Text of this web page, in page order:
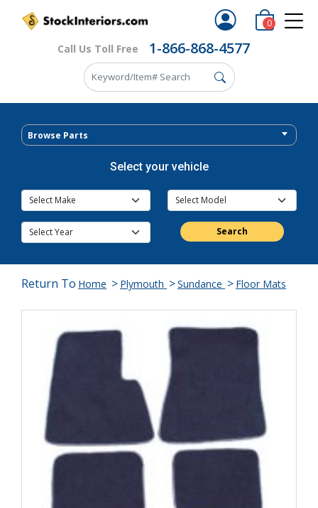
Call Us Toll Free 1-866-868-4577
0
Browse Parts
Select your vehicle
Search
Return To Home > Plymouth >Sundance > Floor Mats